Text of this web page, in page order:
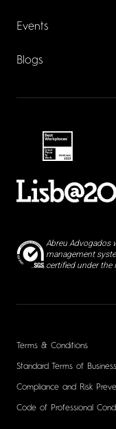
Events
Blogs
Abreu Advogados
management
certified under the
Terms & Conditions
Standard Terms of Business
Compliance and Risk
Code of Professional